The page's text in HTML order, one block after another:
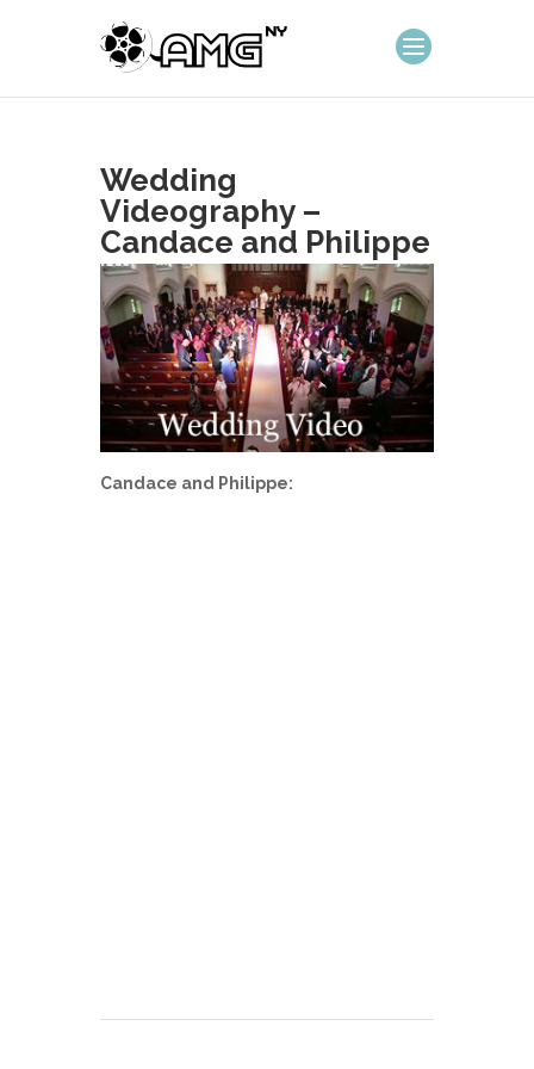
Wedding
Videography –
Candace and Philippe
Candace and Philippe: